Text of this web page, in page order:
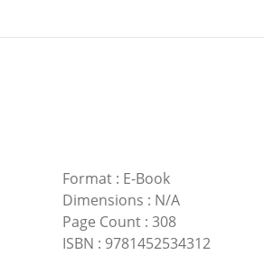
Format: E-Book
Dimensions : N/A
Page Count: 308
ISBN : 9781452534312